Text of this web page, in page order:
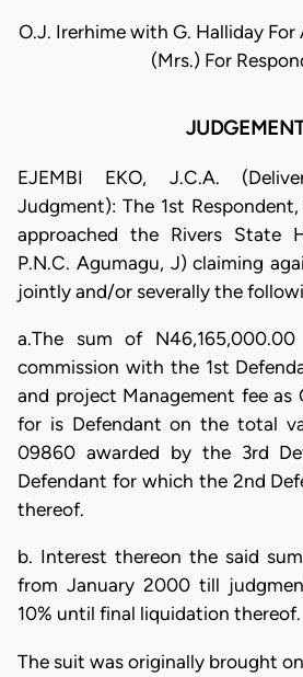
O.J. Irerhime with G. Halliday For
(Mrs.) For
EJEMBI EKO, J.C.A.
Judgment): The 1st
approached the Rivers State
P.N.C. Agumagu, J) claiming
jointly and/or severally the
a.The sum of N46,165,000.00
commission with the 1st
and project Management fee as
for is Defendant on the total
09860 awarded by the 3rd
Defendant for which the 2nd
thereof.
b. Interest thereon the said
from January 2000 till
10% until final liquidation thereof.
The suit was originally brought